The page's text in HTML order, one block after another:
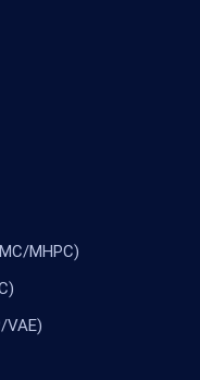
MHPC)
VAE)